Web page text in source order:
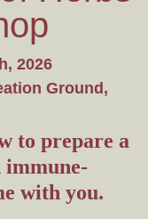
2026
Ground,
to prepare a
immune-
with you.